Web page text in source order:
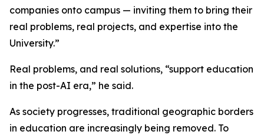
companies onto campus — inviting them to bring their
real problems, real projects, and expertise into the
University.”
Real problems, and real solutions, “support education
in the post-AI era,” he said.
As society progresses, traditional geographic borders
in education are increasingly being removed. To